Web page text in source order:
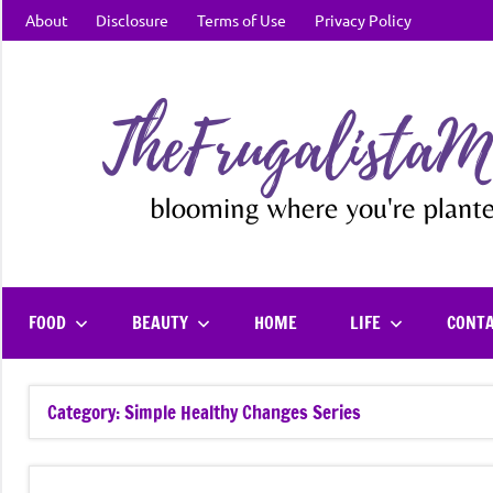
Skip
to
About Disclosure Terms of Use Privacy Policy
FOOD BEAUTY HOME LIFE
Category:Simple Healthy Changes Series